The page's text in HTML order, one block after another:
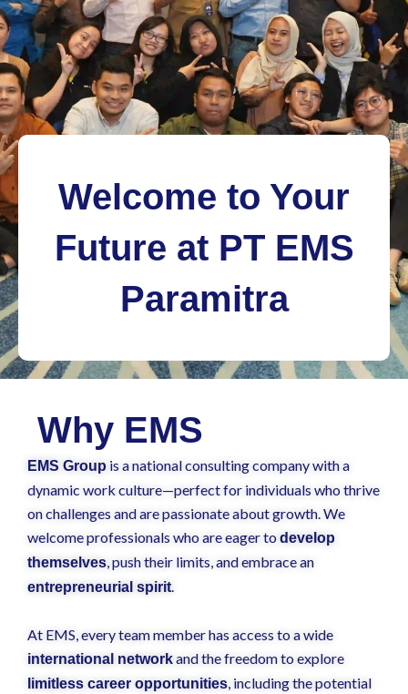
Welcome to Your
Future at PT EMS
Paramitra
Why EMS
EMS Group is a national consulting company with a
dynamic work culture—perfect for individuals who thrive
on challenges and are passionate about growth. We
welcome professionals who are eager todevelop
themselves, push their limits, and embrace an
entrepreneurial spirit.
At EMS, every team member has access to a wide
international networkand the freedom to explore
limitless career opportunities , including the potential